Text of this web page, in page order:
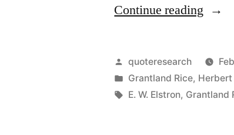
This
Own
Continue reading “Quote
All
Wars
Are
Posted
by
quoteresearch
Posted
in
Grantland Rice, Herbert
Tags:
E. W. Elstron, Grantland